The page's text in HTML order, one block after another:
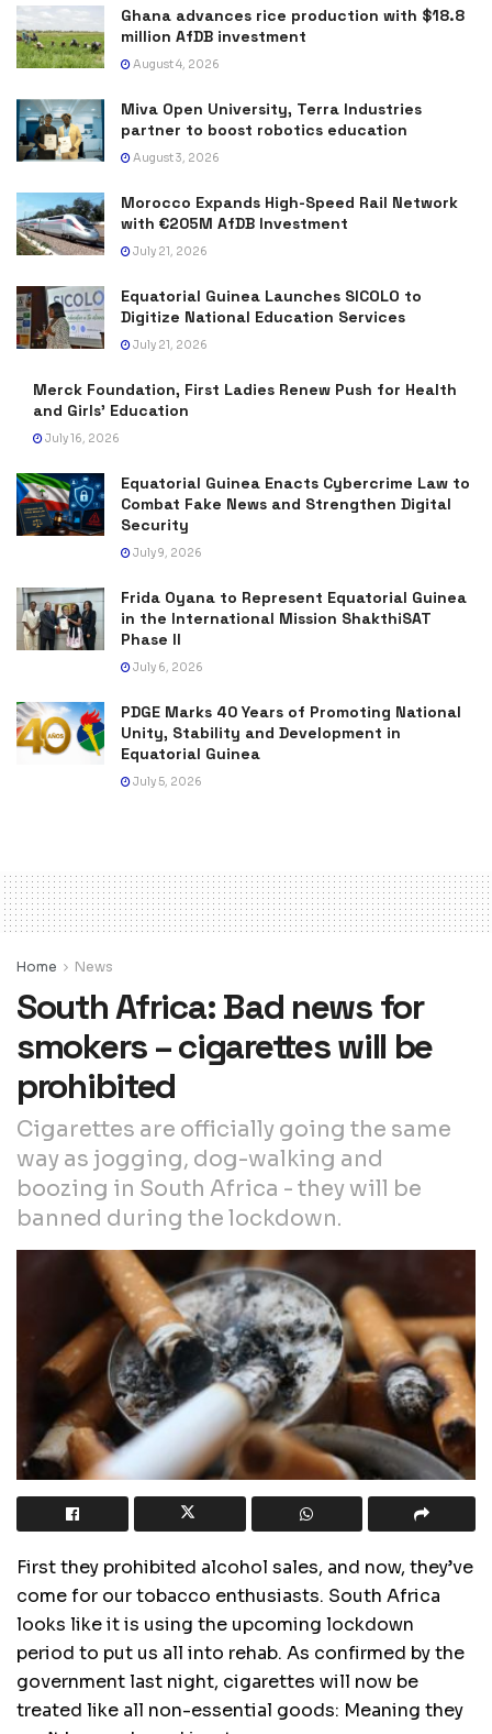
Ghana advances rice production with $18.8
million AfDB investment
August 4, 2026
Miva Open University, Terra Industries
partner to boost robotics education
August 3, 2026
Morocco Expands High-Speed Rail Network
with €205M AfDB Investment
July 21, 2026
Equatorial Guinea Launches SICOLO to
Digitize National Education Services
July 21, 2026
Merck Foundation, First Ladies Renew Push for Health
and Girls’ Education
July 16, 2026
Equatorial Guinea Enacts Cybercrime Law to
Combat Fake News and Strengthen Digital
Security
July 9, 2026
Frida Oyana to Represent Equatorial Guinea
in the International Mission ShakthiSAT
Phase II
July 6, 2026
PDGE Marks 40 Years of Promoting National
Unity, Stability and Development in
Equatorial Guinea
July 5, 2026
Home News
South Africa: Bad news for
smokers – cigarettes will be
prohibited
Cigarettes are officially going the same
way as jogging, dog-walking and
boozing in South Africa - they will be
banned during the lockdown.
First they prohibited alcohol sales, and now, they’ve
come for our tobacco enthusiasts. South Africa
looks like it is using the upcoming lockdown
period to put us all into rehab. As confirmed by the
government last night, cigarettes will now be
treated like all non-essential goods: Meaning they